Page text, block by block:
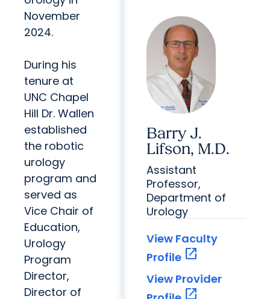
November
2024.
During his
tenure at
UNC Chapel
Hill Dr. Wallen
established
the robotic
urology
program and
served as
Vice Chair of
Education,
Urology
Program
Director,
Director of
Barry J.
Lifson, M.D.
Assistant
Professor,
Department of
Urology
View Faculty
Profile open_in_new
View Provider
open_in_new